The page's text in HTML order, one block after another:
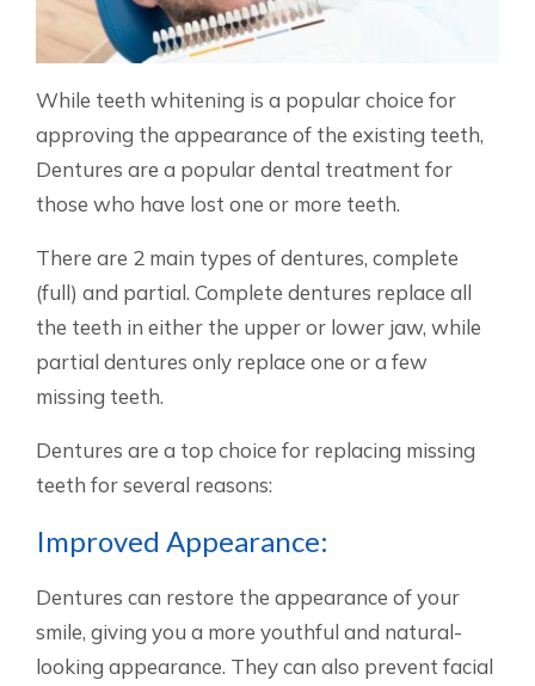
While teeth whitening is a popular choice for
approving the appearance of the existing teeth,
Dentures are a popular dental treatment for
those who have lost one or more teeth.
There are 2 main types of dentures, complete
(full) and partial. Complete dentures replace all
the teeth in either the upper or lower jaw, while
partial dentures only replace one or a few
missing teeth.
Dentures are a top choice for replacing missing
teeth for several reasons:
Improved Appearance:
Dentures can restore the appearance of your
smile, giving you a more youthful and natural-
looking appearance. They can also prevent facial